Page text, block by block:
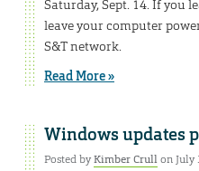
Saturday, Sept. 14. If you
leave your computer
S&T network.
Read More »
Windows updates
Posted byKimber Crullon July